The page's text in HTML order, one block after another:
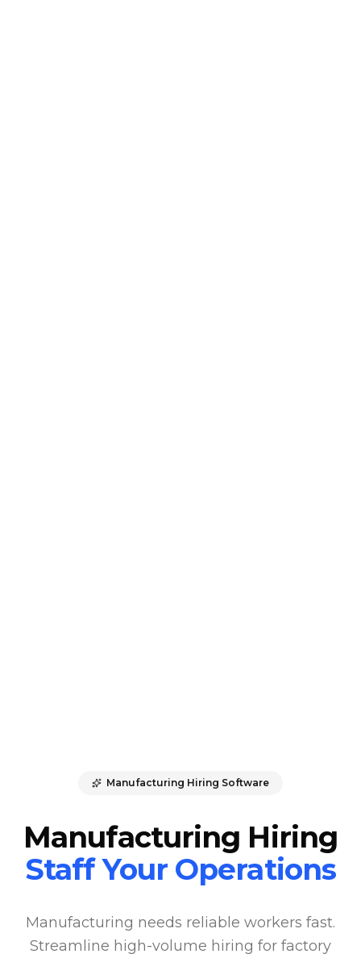
Manufacturing Hiring Software
Manufacturing Hiring
Staff Your Operations
Manufacturing needs reliable workers fast.
Streamline high-volume hiring for factory